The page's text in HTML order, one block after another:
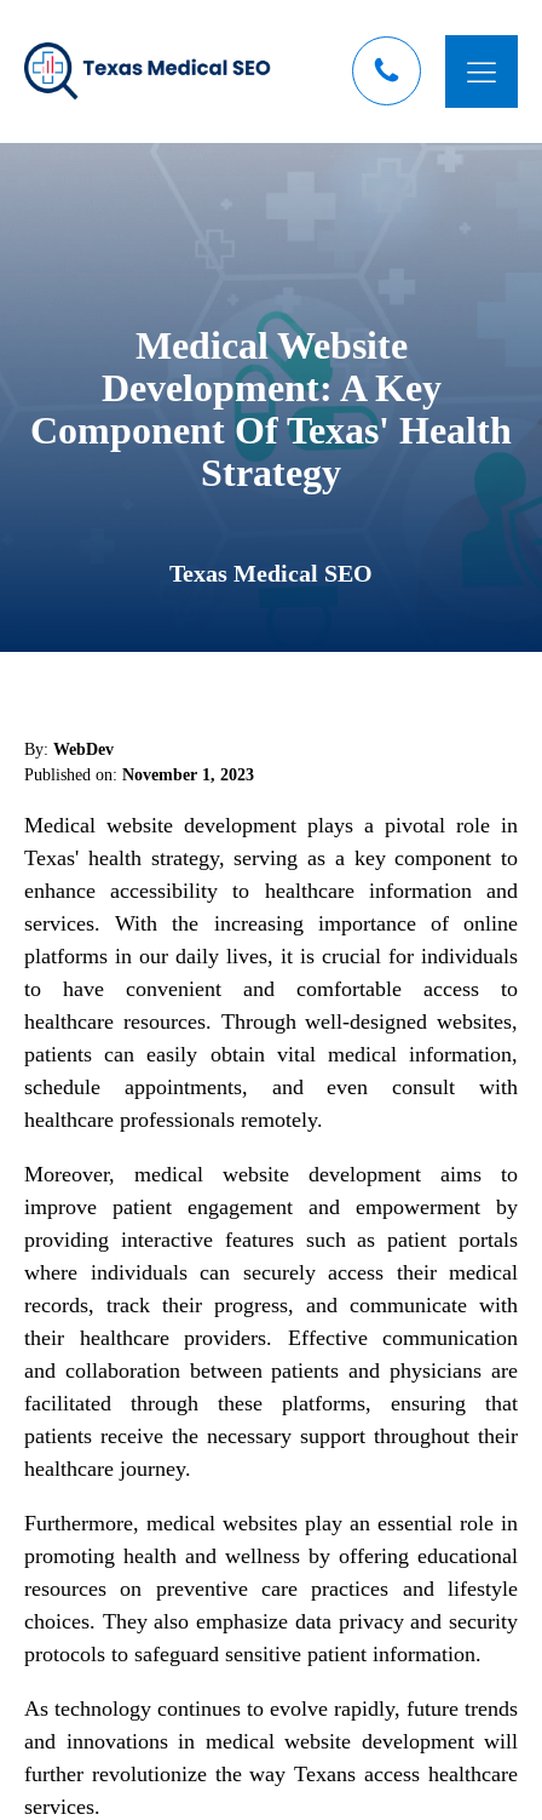
Medical Website
Development: A Key
Component Of Texas' Health
Strategy
Texas Medical SEO
By: WebDev
Published on: November 1, 2023
Medical website development plays a pivotal role in
Texas' health strategy, serving as a key component to
enhance accessibility to healthcare information and
services. With the increasing importance of online
platforms in our daily lives, it is crucial for individuals
to have convenient and comfortable access to
healthcare resources. Through well-designed websites,
patients can easily obtain vital medical information,
schedule appointments, and even consult with
healthcare professionals remotely.
Moreover, medical website development aims to
improve patient engagement and empowerment by
providing interactive features such as patient portals
where individuals can securely access their medical
records, track their progress, and communicate with
their healthcare providers. Effective communication
and collaboration between patients and physicians are
facilitated through these platforms, ensuring that
patients receive the necessary support throughout their
healthcare journey.
Furthermore, medical websites play an essential role in
promoting health and wellness by offering educational
resources on preventive care practices and lifestyle
choices. They also emphasize data privacy and security
protocols to safeguard sensitive patient information.
As technology continues to evolve rapidly, future trends
and innovations in medical website development will
further revolutionize the way Texans access healthcare
services.